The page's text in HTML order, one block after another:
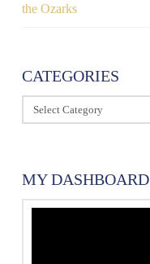
the Ozarks
CATEGORIES
Categories
MY DASHBOARD